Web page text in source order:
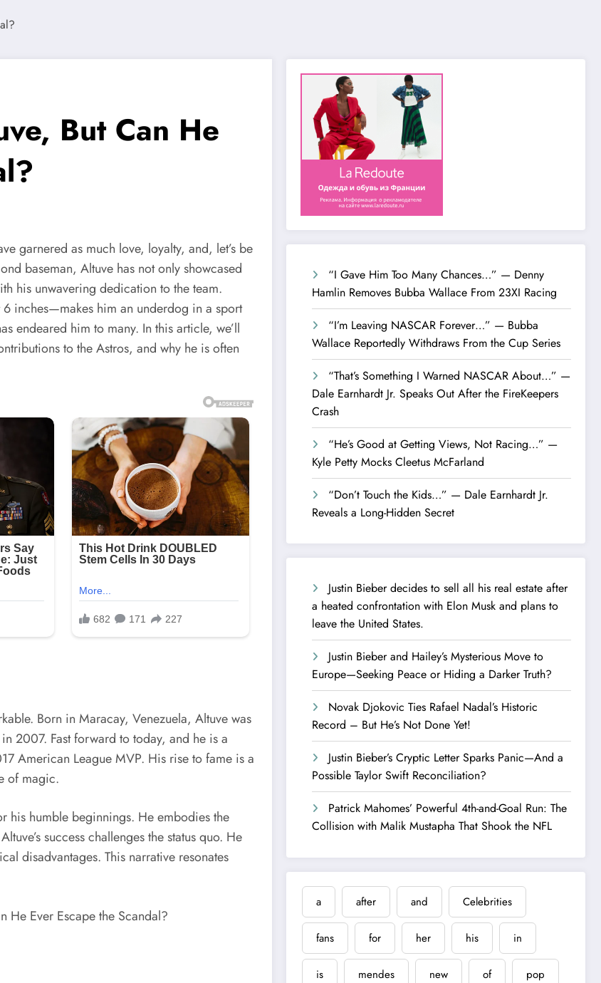
But Can He
garnered as much love, loyalty, and, let’s be
baseman, Altuve has not only showcased
his unwavering dedication to the team.
inches—makes him an underdog in a sport
endeared him to many. In this article, we’ll
to the Astros, and why he is often
Born in Maracay, Venezuela, Altuve was
2007. Fast forward to today, and he is a
American League MVP. His rise to fame is a
of magic.
his humble beginnings. He embodies the
success challenges the status quo. He
disadvantages. This narrative resonates
“I Gave Him Too Many Chances…” — Denny
Hamlin Removes Bubba Wallace From 23XI Racing
“I’m Leaving NASCAR Forever…” — Bubba
Wallace Reportedly Withdraws From the Cup Series
“That’s Something I Warned NASCAR About…” —
Dale Earnhardt Jr. Speaks Out After the FireKeepers
Crash
“He’s Good at Getting Views, Not Racing…” —
Kyle Petty Mocks Cleetus McFarland
“Don’t Touch the Kids…” — Dale Earnhardt Jr.
Reveals a Long-Hidden Secret
Justin Bieber decides to sell all his real estate after
a heated confrontation with Elon Musk and plans to
leave the United States.
Justin Bieber and Hailey’s Mysterious Move to
Europe—Seeking Peace or Hiding a Darker Truth?
Novak Djokovic Ties Rafael Nadal’s Historic
Record – But He’s Not Done Yet!
Justin Bieber’s Cryptic Letter Sparks Panic—And a
Possible Taylor Swift Reconciliation?
Patrick Mahomes’ Powerful 4th-and-Goal Run: The
Collision with Malik Mustapha That Shook the NFL
a after and Celebrities
fans for her his in
is mendes new of pop